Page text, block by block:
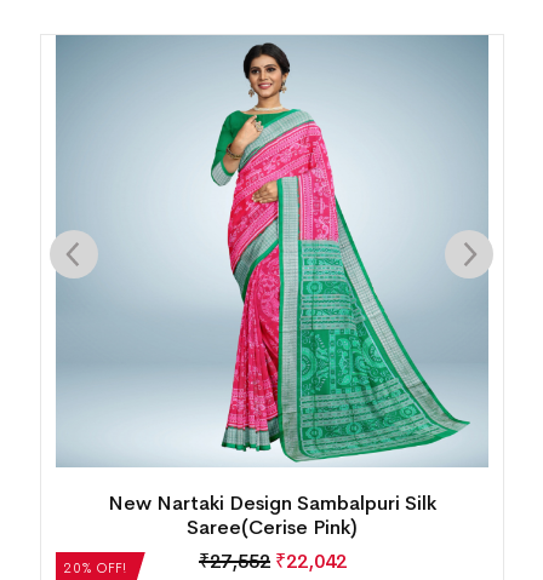
20% OFF!
New Nartaki Design Sambalpuri Silk
Saree(Cerise Pink)
₹27,552 ₹22,042